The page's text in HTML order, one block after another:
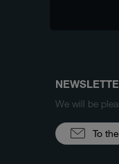
We will be
To